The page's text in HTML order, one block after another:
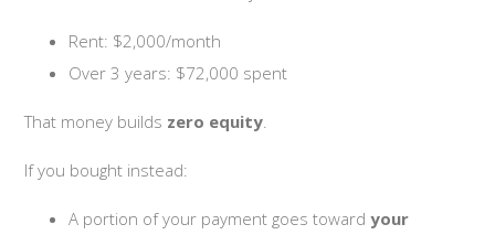
Rent: $2,000/month
Over 3 years: $72,000 spent
That money builds zero equity
If you bought instead:
A portion of your payment goes towardyour